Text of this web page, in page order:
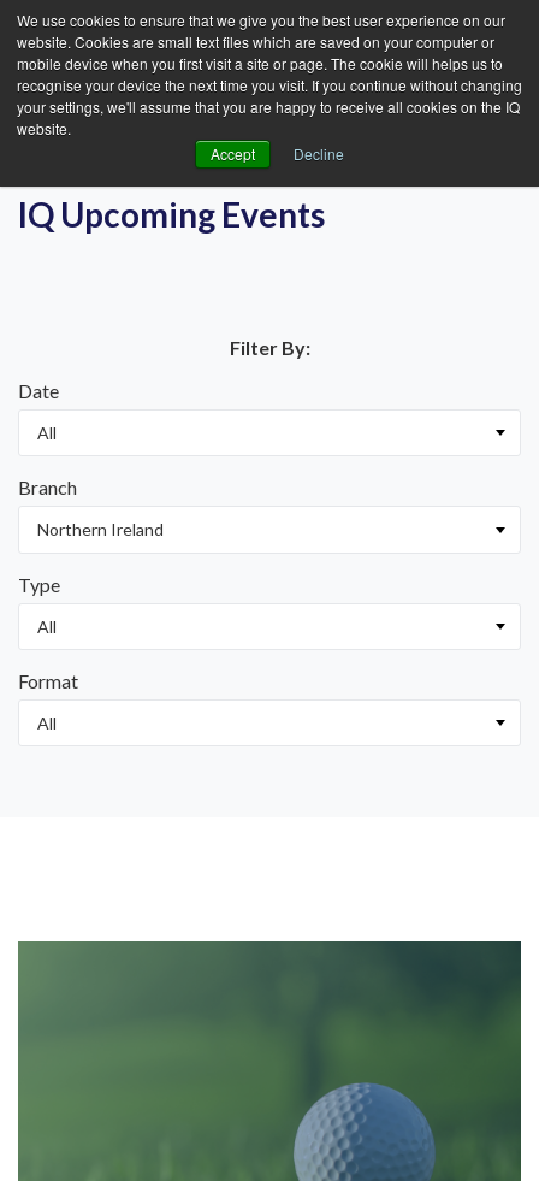
We use cookies to ensure that we give you the best user experience on our
website. Cookies are small text files which are saved on your computer or
mobile device when you first visit a site or page. The cookie will helps us to
recognise your device the next time you visit. If you continue without changing
your settings, we'll assume that you are happy to receive all cookies on the IQ
website.
Accept
Decline
IQ Upcoming Events
Filter By:
Date
Branch
Type
Format